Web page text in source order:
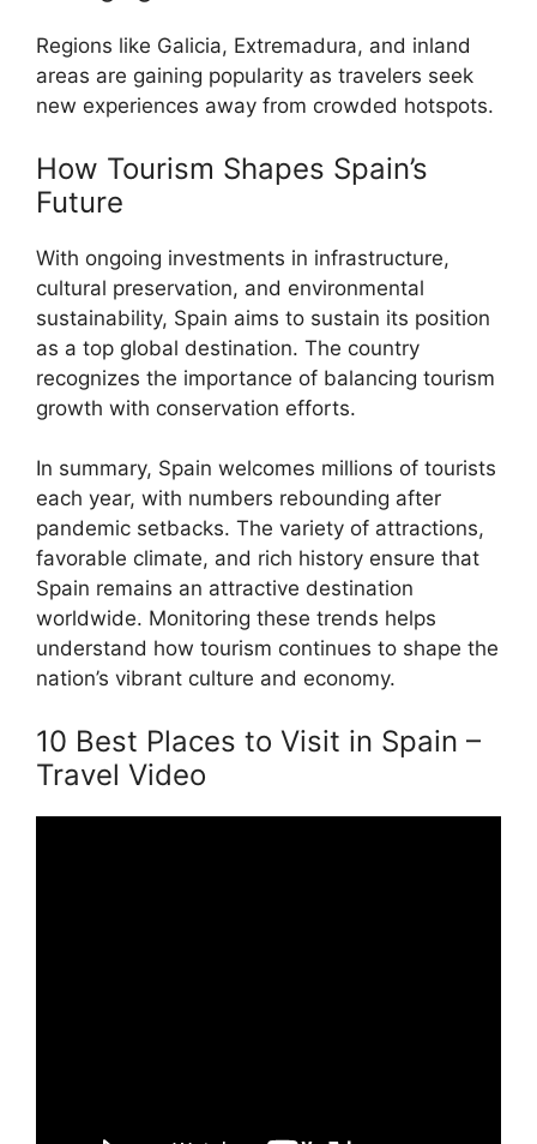
Regions like Galicia, Extremadura, and inland
areas are gaining popularity as travelers seek
new experiences away from crowded hotspots.
How Tourism Shapes Spain’s
Future
With ongoing investments in infrastructure,
cultural preservation, and environmental
sustainability, Spain aims to sustain its position
as a top global destination. The country
recognizes the importance of balancing tourism
growth with conservation efforts.
In summary, Spain welcomes millions of tourists
each year, with numbers rebounding after
pandemic setbacks. The variety of attractions,
favorable climate, and rich history ensure that
Spain remains an attractive destination
worldwide. Monitoring these trends helps
understand how tourism continues to shape the
nation’s vibrant culture and economy.
10 Best Places to Visit in Spain –
Travel Video